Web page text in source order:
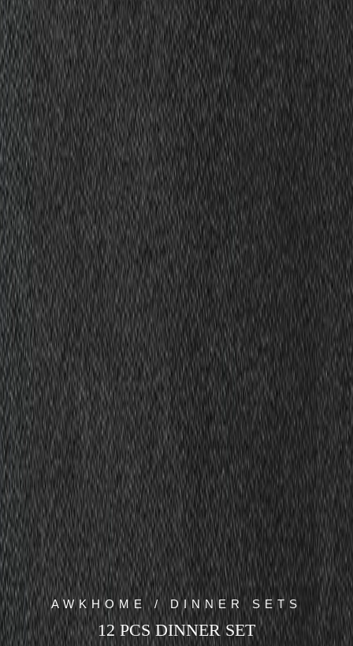
AWKHOME / DINNER SETS
12 PCS DINNER SET